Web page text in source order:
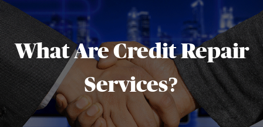
What Are Credit Repair
Services?